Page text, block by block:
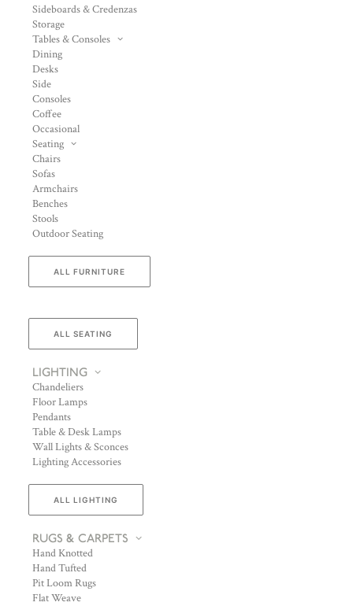
Sideboards & Credenzas
Storage
Tables & Consoles
Dining
Desks
Side
Consoles
Coffee
Occasional
Seating
Chairs
Sofas
Armchairs
Benches
Stools
Outdoor Seating
ALL FURNITURE
ALL SEATING
LIGHTING
Chandeliers
Floor Lamps
Pendants
Table & Desk Lamps
Wall Lights & Sconces
Lighting Accessories
ALL LIGHTING
RUGS & CARPETS
Hand Knotted
Hand Tufted
Pit Loom Rugs
Flat Weave